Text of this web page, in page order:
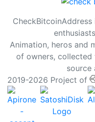
Animation, heros and
of owners,
source
2019-2026 Project of